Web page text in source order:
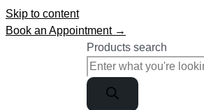
Skip to content
Book an Appointment →
Products search